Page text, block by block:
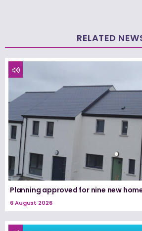
RELATED
Planning approved for nine new
6 August 2026